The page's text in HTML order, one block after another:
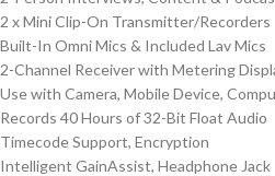
2 x Mini Clip-On Transmitter/Recorders
Built-In Omni Mics & Included Lav Mics
2-Channel Receiver with Metering
Use with Camera, Mobile Device,
Records 40 Hours of 32-Bit Float Audio
Timecode Support, Encryption
Intelligent GainAssist, Headphone Jack